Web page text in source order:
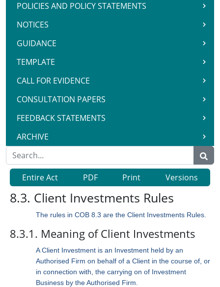
POLICIES AND POLICY STATEMENTS
NOTICES
GUIDANCE
TEMPLATE
CALL FOR EVIDENCE
CONSULTATION PAPERS
FEEDBACK STATEMENTS
ARCHIVE
Entire Act PDF Print Versions
8.3. Client Investments Rules
The rules in COB 8.3 are the Client Investments Rules.
8.3.1. Meaning of Client Investments
A Client Investment is an Investment held by an
Authorised Firm on behalf of a Client in the course of, or
in connection with, the carrying on of Investment
Business by the Authorised Firm.